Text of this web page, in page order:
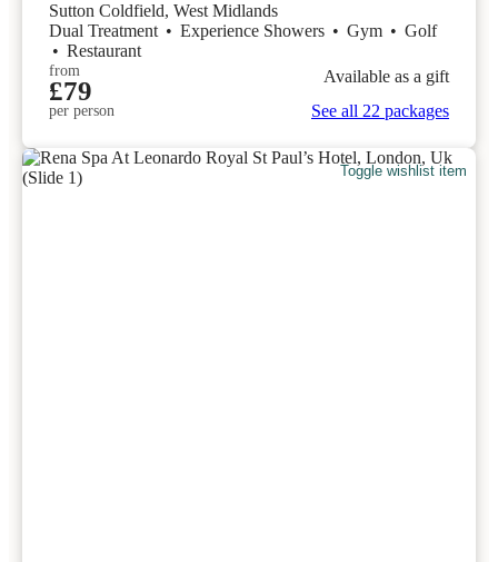
Sutton Coldfield, West Midlands
Dual Treatment • Experience Showers • Gym • Golf
• Restaurant
from
£79
per person
Available as a gift
See all 22 packages
Toggle wishlist item